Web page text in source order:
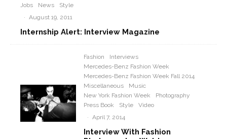
Jobs
News
Style
·
August 19, 2011
Internship Alert: Interview Magazine
Fashion
Interviews
Mercedes-Benz Fashion Week
Mercedes-Benz Fashion Week Fall 2014
Miscellaneous
Music
New York Fashion Week
Photography
Press Book
Style
Video
·
April 7, 2014
Interview With Fashion